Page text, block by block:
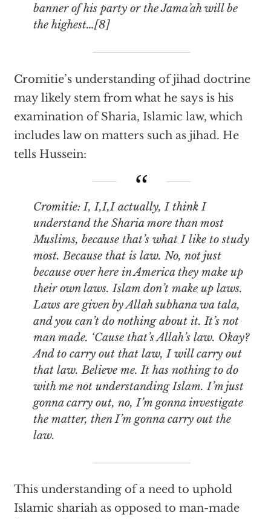
banner of his party or the Jama’ah will be
the highest…[8]
Cromitie’s understanding of jihad doctrine
may likely stem from what he says is his
examination of Sharia, Islamic law, which
includes law on matters such as jihad. He
tells Hussein:
Cromitie: I, I,I,I actually, I think I
understand the Sharia more than most
Muslims, because that’s what I like to study
most. Because that is law. No, not just
because over here in America they make up
their own laws. Islam don’t make up laws.
Laws are given by Allahsubhana wa tala,
and you can’t do nothing about it. It’s not
man made. ‘Cause that’s Allah’s law. Okay?
And to carry out that law, I will carry out
that law. Believe me. It has nothing to do
with me not understanding Islam. I’m just
gonna carry out, no, I’m gonna investigate
the matter, then I’m gonna carry out the
law.
This understanding of a need to uphold
Islamic shariah as opposed to man-made